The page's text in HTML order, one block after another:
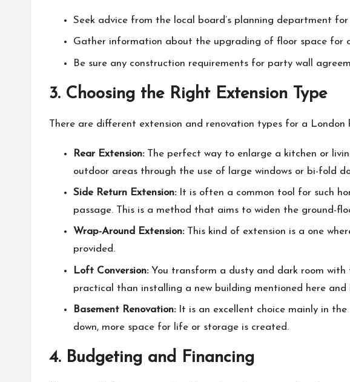
Seek advice from the local board’s planning department
Gather information about the upgrading of floor space for
Be sure any construction requirements for party wall
3. Choosing the Right Extension Type
There are different extension and renovation types for a London
Rear Extension:The perfect way to enlarge a kitchen or
outdoor areas through the use of large windows or bi-fold
Side Return Extension:It is often a common tool for such
passage. This is a method that aims to widen the ground-
Wrap-Around Extension:This kind of extension is a one
provided.
Loft Conversion: You transform a dusty and dark room
practical than installing a new building mentioned here
Basement Renovation:It is an excellent choice mainly in the
down, more space for life or storage is created.
4. Budgeting and Financing